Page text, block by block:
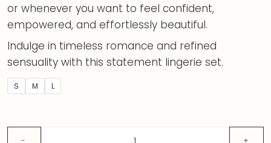
or whenever you want to feel confident,
empowered, and effortlessly beautiful.
Indulge in timeless romance and refined
sensuality with this statement lingerie set.
S M L